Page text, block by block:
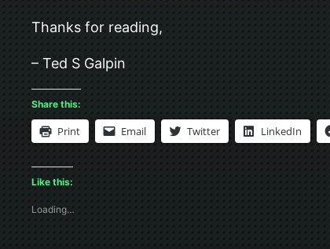
Thanks for reading,
– Ted S Galpin
Share this:
Print Email Twitter LinkedIn
Like this:
Loading…